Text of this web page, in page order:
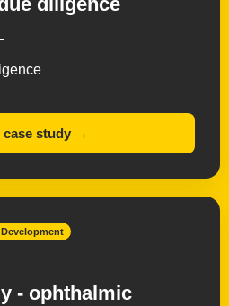
case study →
- ophthalmic